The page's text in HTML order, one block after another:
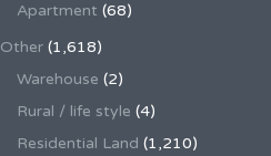
Apartment (68)
Other(1,618)
Warehouse (2)
Rural / life style (4)
Residential Land (1,210)